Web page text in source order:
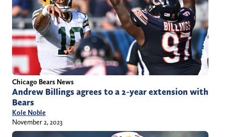
Chicago Bears News
Andrew Billings agrees to a 2-year extension with
Bears
Kole Noble
November 2, 2023